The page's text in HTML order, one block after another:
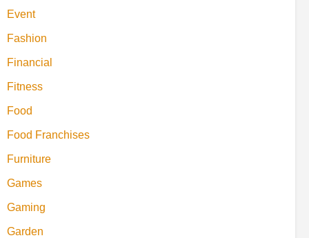
Event
Fashion
Financial
Fitness
Food
Food Franchises
Furniture
Games
Gaming
Garden